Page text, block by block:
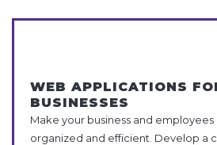
WEB APPLICATIONS
BUSINESSES
Make your business and employees
organized and efficient. Develop a